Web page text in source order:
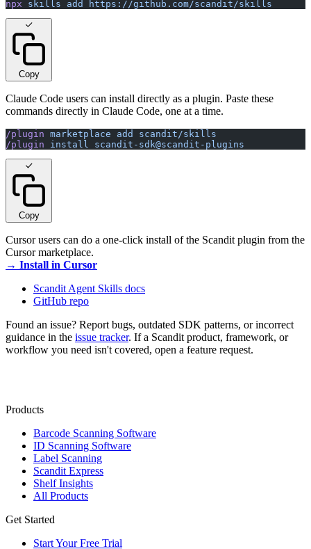
npx skills add https://github.com/scandit/skills
Copy
Claude Code users can install directly as a plugin. Paste these
commands directly in Claude Code, one at a time.
/plugin marketplace add
scandit/skills
/plugin install scandit-sdk@scandit-plugins
Copy
Cursor users can do a one-click install of the Scandit plugin from the
Cursor marketplace.
→ Install in Cursor
Scandit Agent Skills docs
GitHub repo
Found an issue? Report bugs, outdated SDK patterns, or incorrect
guidance in the issue tracker. If a Scandit product, framework, or
workflow you need isn't covered, open a feature request.
Products
Barcode Scanning Software
ID Scanning Software
Label Scanning
Scandit Express
Shelf Insights
All Products
Get Started
Start Your Free Trial